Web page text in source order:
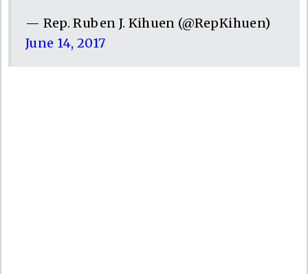
— Rep. Ruben J. Kihuen (@RepKihuen)
June 14, 2017